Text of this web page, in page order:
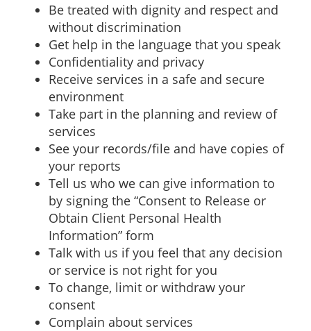
Be treated with dignity and respect and
without discrimination
Get help in the language that you speak
Confidentiality and privacy
Receive services in a safe and secure
environment
Take part in the planning and review of
services
See your records/file and have copies of
your reports
Tell us who we can give information to
by signing the “Consent to Release or
Obtain Client Personal Health
Information” form
Talk with us if you feel that any decision
or service is not right for you
To change, limit or withdraw your
consent
Complain about services